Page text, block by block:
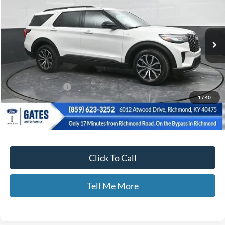
1/ 40
In-Service FCTP
MSRP
$52,085
Documentary Fee:
+$699
Disclaimers
Click To Call
Tell Me More